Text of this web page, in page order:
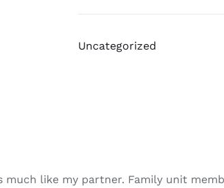
Uncategorized
much like my partner. Family unit